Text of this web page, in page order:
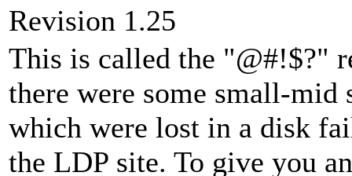
Revision 1.25
This is called the "@#!$?"
there were some small-mid
which were lost in a disk
the LDP site. To give you